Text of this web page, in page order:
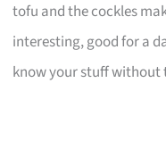
tofu and the cockles
interesting, good for a
know your stuff without